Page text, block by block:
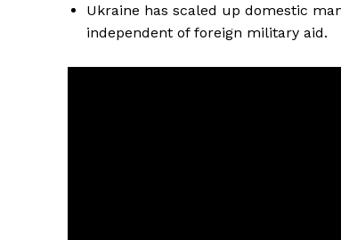
Ukraine has scaled up domestic
independent of foreign military aid.